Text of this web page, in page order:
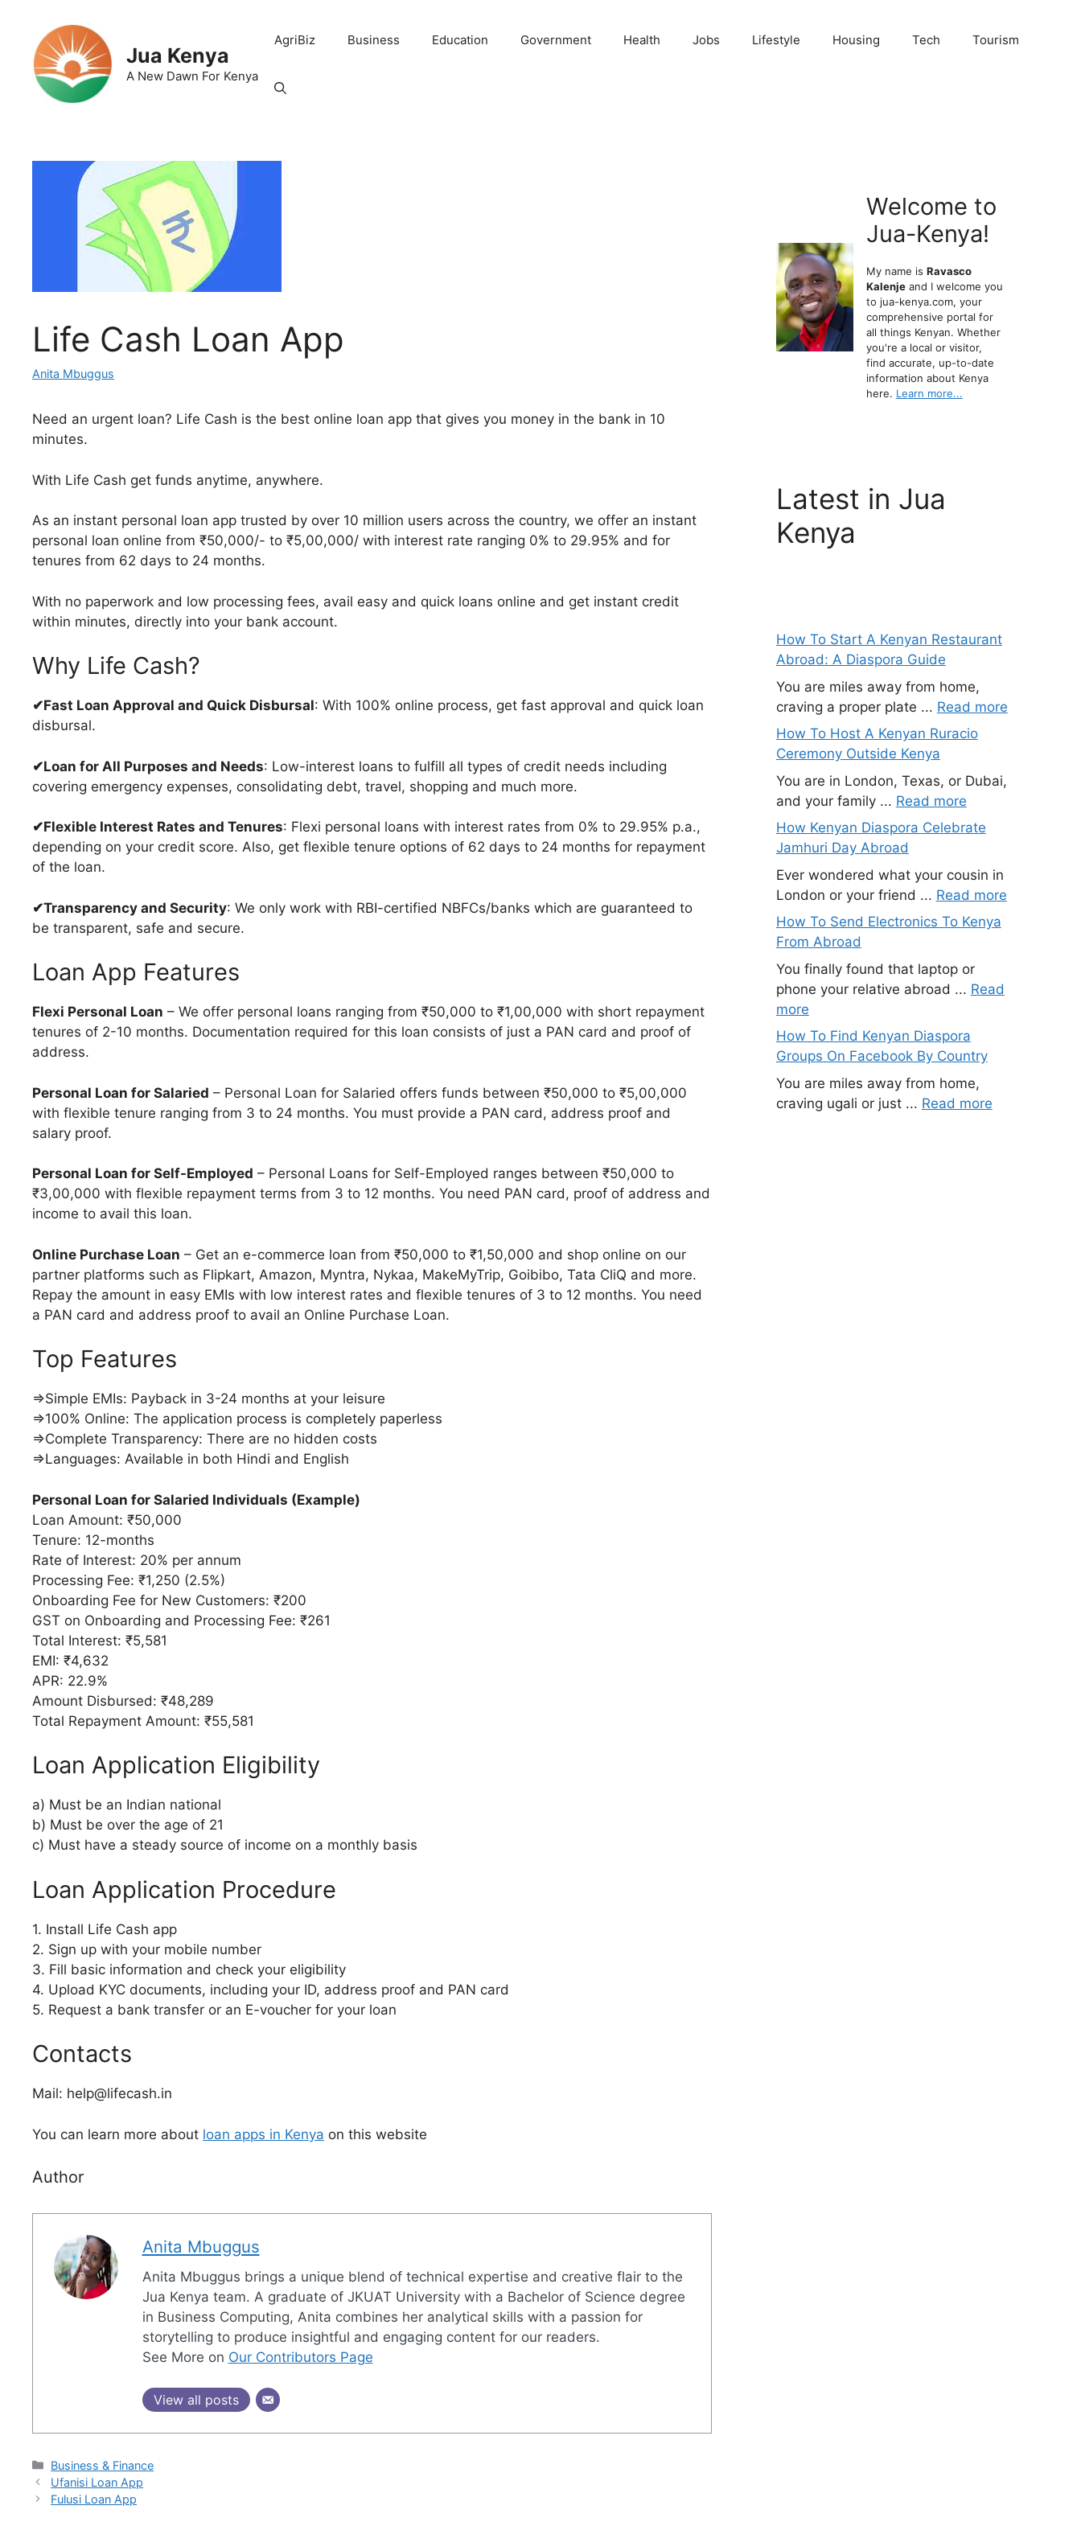
content
Jua Kenya
A New Dawn For Kenya
AgriBiz Business Education Government Health Jobs Lifestyle Housing Tech Tourism
Life Cash Loan App
Anita Mbuggus
Need an urgent loan? Life Cash is the best online loan app that gives you money in the bank in 10
minutes.
With Life Cash get funds anytime, anywhere.
As an instant personal loan app trusted by over 10 million users across the country, we offer an instant
personal loan online from ₹50,000/- to ₹5,00,000/ with interest rate ranging 0% to 29.95% and for
tenures from 62 days to 24 months.
With no paperwork and low processing fees, avail easy and quick loans online and get instant credit
within minutes, directly into your bank account.
Why Life Cash?
✔Fast Loan Approval and Quick Disbursal: With 100% online process, get fast approval and quick loan
disbursal.
✔Loan for All Purposes and Needs: Low-interest loans to fulfill all types of credit needs including
covering emergency expenses, consolidating debt, travel, shopping and much more.
✔Flexible Interest Rates and Tenures: Flexi personal loans with interest rates from 0% to 29.95% p.a.,
depending on your credit score. Also, get flexible tenure options of 62 days to 24 months for repayment
of the loan.
✔Transparency and Security: We only work with RBI-certified NBFCs/banks which are guaranteed to
be transparent, safe and secure.
Loan App Features
Flexi Personal Loan – We offer personal loans ranging from ₹50,000 to ₹1,00,000 with short repayment
tenures of 2-10 months. Documentation required for this loan consists of just a PAN card and proof of
address.
Personal Loan for Salaried – Personal Loan for Salaried offers funds between ₹50,000 to ₹5,00,000
with flexible tenure ranging from 3 to 24 months. You must provide a PAN card, address proof and
salary proof.
Personal Loan for Self-Employed – Personal Loans for Self-Employed ranges between ₹50,000 to
₹3,00,000 with flexible repayment terms from 3 to 12 months. You need PAN card, proof of address and
income to avail this loan.
Online Purchase Loan – Get an e-commerce loan from ₹50,000 to ₹1,50,000 and shop online on our
partner platforms such as Flipkart, Amazon, Myntra, Nykaa, MakeMyTrip, Goibibo, Tata CliQ and more.
Repay the amount in easy EMIs with low interest rates and flexible tenures of 3 to 12 months. You need
a PAN card and address proof to avail an Online Purchase Loan.
Top Features
⇒Simple EMIs: Payback in 3-24 months at your leisure
⇒100% Online: The application process is completely paperless
⇒Complete Transparency: There are no hidden costs
⇒Languages: Available in both Hindi and English
Personal Loan for Salaried Individuals (Example)
Loan Amount: ₹50,000
Tenure: 12-months
Rate of Interest: 20% per annum
Processing Fee: ₹1,250 (2.5%)
Onboarding Fee for New Customers: ₹200
GST on Onboarding and Processing Fee: ₹261
Total Interest: ₹5,581
EMI: ₹4,632
APR: 22.9%
Amount Disbursed: ₹48,289
Total Repayment Amount: ₹55,581
Loan Application Eligibility
a) Must be an Indian national
b) Must be over the age of 21
c) Must have a steady source of income on a monthly basis
Loan Application Procedure
1. Install Life Cash app
2. Sign up with your mobile number
3. Fill basic information and check your eligibility
4. Upload KYC documents, including your ID, address proof and PAN card
5. Request a bank transfer or an E-voucher for your loan
Contacts
Mail: help@lifecash.in
You can learn more about loan apps in Kenya on this website
Author
Anita Mbuggus
Anita Mbuggus brings a unique blend of technical expertise and creative flair to the
Jua Kenya team. A graduate of JKUAT University with a Bachelor of Science degree
in Business Computing, Anita combines her analytical skills with a passion for
storytelling to produce insightful and engaging content for our readers.
See More on Our Contributors Page
View all posts
Categories
Business & Finance
Ufanisi Loan App
Fulusi Loan App
Welcome to
Jua-Kenya!
My name is Ravasco
Kalenjeand I welcome you
to jua-kenya.com, your
comprehensive portal for
all things Kenyan. Whether
you're a local or visitor,
find accurate, up-to-date
information about Kenya
here. Learn more...
Latest in Jua
Kenya
How To Start A Kenyan Restaurant
Abroad: A Diaspora Guide
You are miles away from home,
craving a proper plate ... Read more
How To Host A Kenyan Ruracio
Ceremony Outside Kenya
You are in London, Texas, or Dubai,
and your family ... Read more
How Kenyan Diaspora Celebrate
Jamhuri Day Abroad
Ever wondered what your cousin in
London or your friend ... Read more
How To Send Electronics To Kenya
From Abroad
You finally found that laptop or
phone your relative abroad ... Read
more
How To Find Kenyan Diaspora
Groups On Facebook By Country
You are miles away from home,
craving ugali or just ... Read more